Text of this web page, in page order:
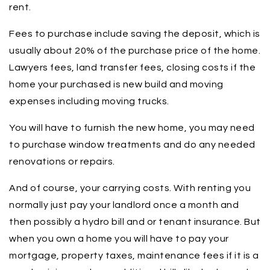
rent.
Fees to purchase include saving the deposit, which is
usually about 20% of the purchase price of the home.
Lawyers fees, land transfer fees, closing costs if the
home your purchased is new build and moving
expenses including moving trucks.
You will have to furnish the new home, you may need
to purchase window treatments and do any needed
renovations or repairs.
And of course, your carrying costs. With renting you
normally just pay your landlord once a month and
then possibly a hydro bill and or tenant insurance. But
when you own a home you will have to pay your
mortgage, property taxes, maintenance fees if it is a